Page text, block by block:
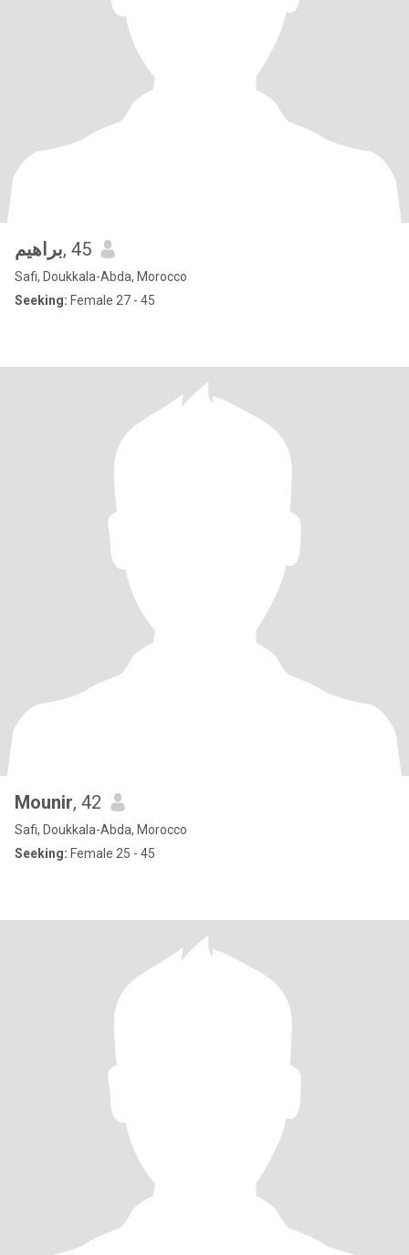
براهيم, 45
Safi, Doukkala-Abda, Morocco
Seeking: Female 27 - 45
Mounir, 42
Safi, Doukkala-Abda, Morocco
Seeking: Female 25 - 45